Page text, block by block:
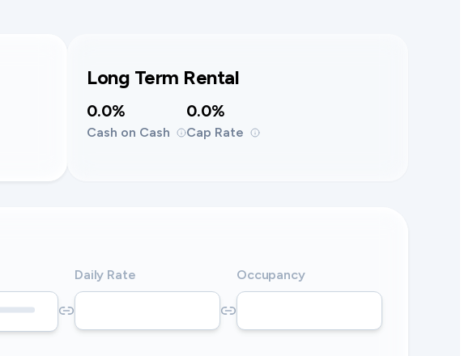
Long Term Rental
0.0%
Cash on Cash
0.0%
Cap Rate
Daily Rate Occupancy